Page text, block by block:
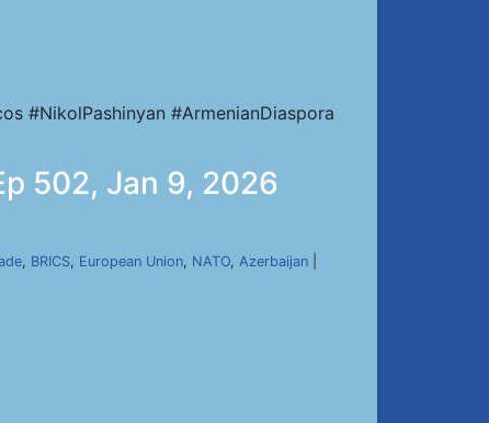
#NikolPashinyan #ArmenianDiaspora
502, Jan 9, 2026
, BRICS, European Union, NATO, Azerbaijan